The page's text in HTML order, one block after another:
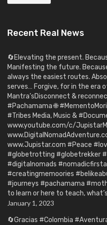
Recent Real News
🔄Elevating the present.
Manifesting the future.
always the easiest routes.
serves… Forgive, for in the era
Mantra’sDisconnect &
#Pachamama 🌐
#Tribes Media, Music &
www.youtube.com/c/
www.Jupistar.com #Peace
#globetrotting #globetrekker
#digitalnomads
#creatingmemoories
#journeys #pachamama
to learn or here to teach,
January 1, 2023
🔄Gracias #Colombia